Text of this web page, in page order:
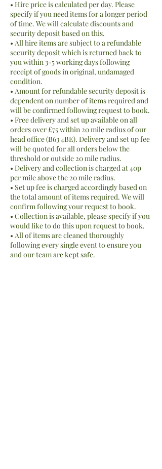
• Hire price is calculated per day. Please
specify if you need items for a longer period
of time. We will calculate discounts and
security deposit based on this.
• All hire items are subject to a refundable
security deposit which is returned back to
you within 3-5 working days following
receipt of goods in original, undamaged
condition.
• Amount for refundable security deposit is
dependent on number of items required and
will be confirmed following request to book.
• Free delivery and set up available on all
orders over £75 within 20 mile radius of our
head office (B63 4BE). Delivery and set up fee
will be quoted for all orders below the
threshold or outside 20 mile radius.
• Delivery and collection is charged at 40p
per mile above the 20 mile radius.
• Set up fee is charged accordingly based on
the total amount of items required. We will
confirm following your request to book.
• Collection is available, please specify if you
would like to do this upon request to book.
• All of items are cleaned thoroughly
following every single event to ensure you
and our team are kept safe.